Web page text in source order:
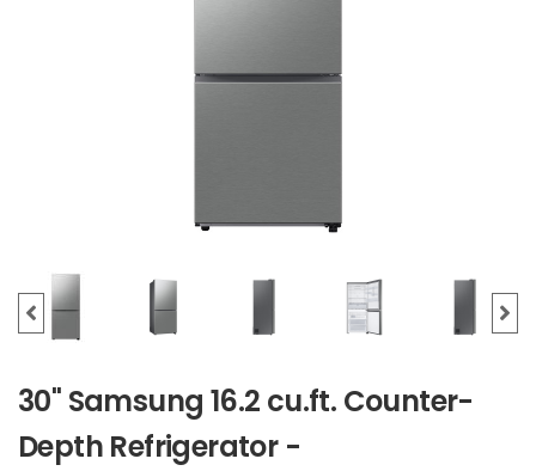
30" Samsung 16.2 cu.ft. Counter-
Depth Refrigerator -